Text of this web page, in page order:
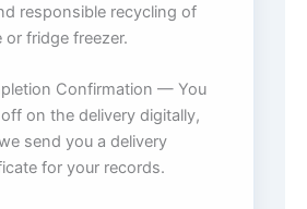
responsible recycling of
fridge freezer.
Confirmation — You
on the delivery digitally,
send you a delivery
for your records.